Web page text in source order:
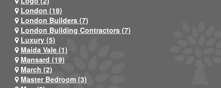
London (18)
London Builders (7)
London Building Contractors (7)
Luxury (5)
Maida Vale (1)
Mansard (19)
March (2)
Master Bedroom (3)